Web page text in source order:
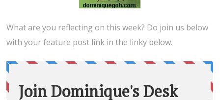
What are you reflecting on this week? Do join us below
with your feature post link in the linky below.